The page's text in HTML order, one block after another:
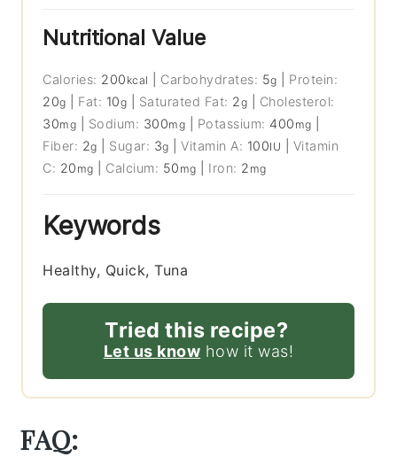
Nutritional Value
Calories: 200 kcal Carbohydrates: 5g
Protein:
20g Fat: 10g Saturated Fat: 2g
Cholesterol:
30mg Sodium: 300mg Potassium: 400 mg
Fiber: 2g Sugar: 3g |Vitamin A: 100IU
Vitamin
C: 20 mg Calcium: 50 mg Iron: 2 mg
Keywords
Healthy, Quick, Tuna
Tried this recipe?
Let us know how it was!
FAQ: